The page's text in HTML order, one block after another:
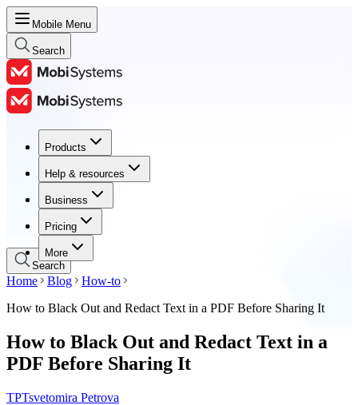
Mobile Menu
Search
Products
Help & resources
Business
Pricing
More
Products
Help & resources
Business
Pricing
Search
Home Blog
How-to
How to Black Out and Redact Text in a PDF Before Sharing It
How to Black Out and Redact Text in a
PDF Before Sharing It
TPTsvetomira Petrova